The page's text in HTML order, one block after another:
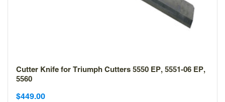
Cutter Knife for Triumph Cutters 5550 EP, 5551-06 EP,
5560
Sale
Sale
$449.00